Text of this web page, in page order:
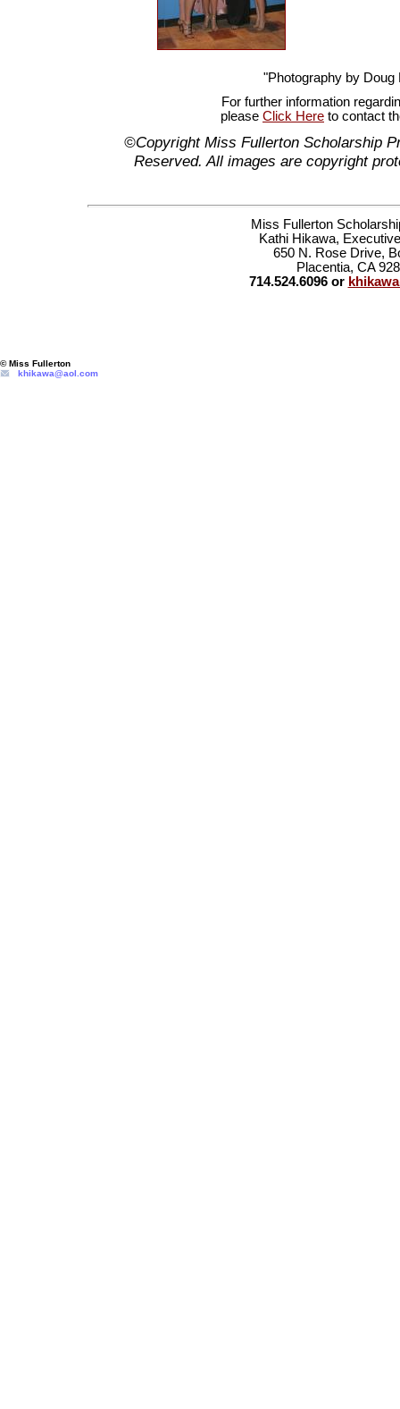
"Photography by Doug
For further information
please Click Here to contact
©Copyright Miss Fullerton Scholarship
Reserved. All images are copyright
Miss Fullerton
Kathi Hikawa,
650 N. Rose Drive,
Placentia, CA
714.524.6096 or
© Miss Fullerton
khikawa@aol.com